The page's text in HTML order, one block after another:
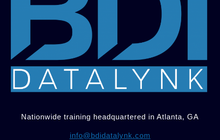
Nationwide training headquartered in Atlanta, GA
info@bdidatalynk.com